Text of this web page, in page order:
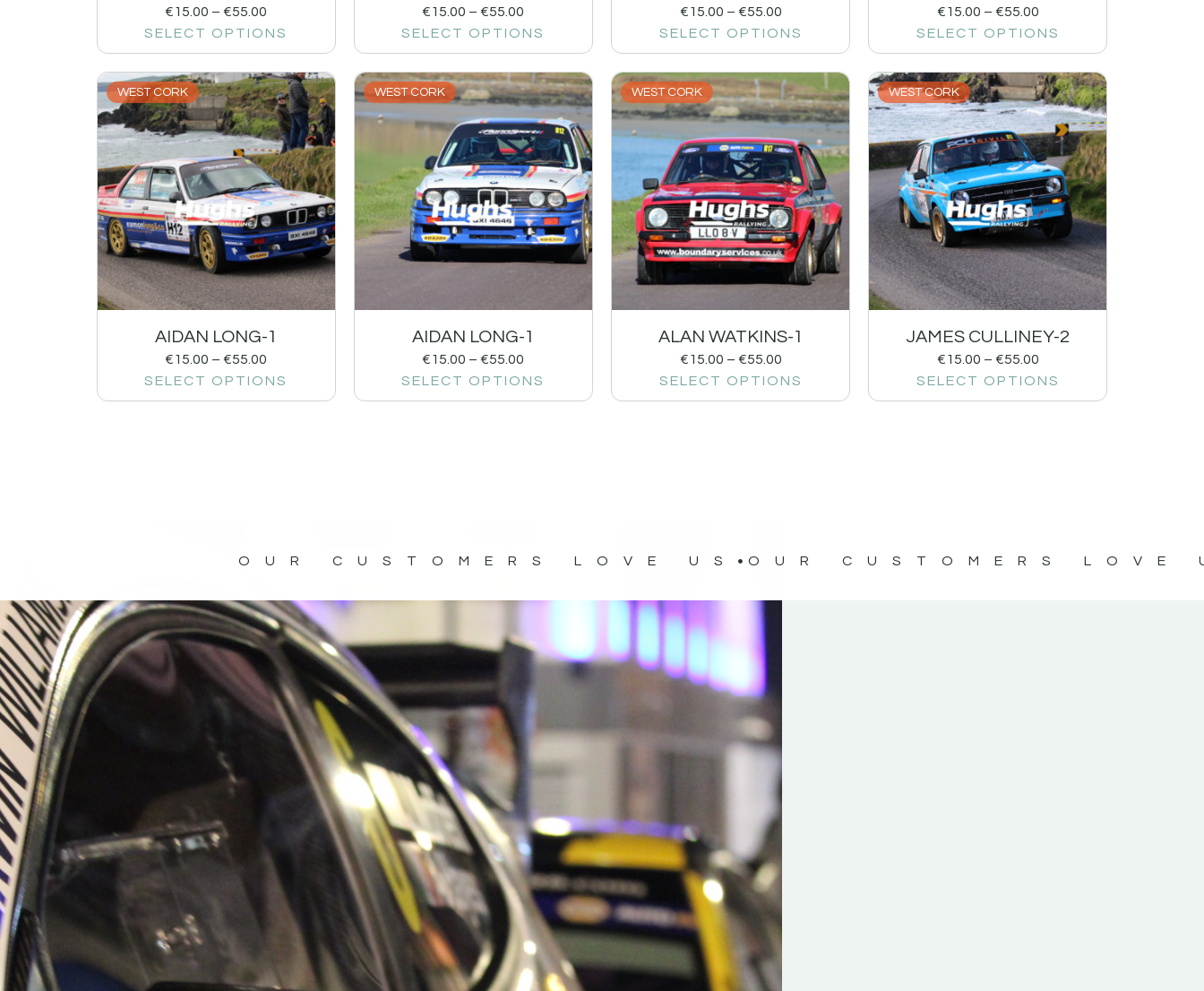
€15.00 – €55.00
SELECT OPTIONS
€15.00 – €55.00
SELECT OPTIONS
€15.00 – €55.00
SELECT OPTIONS
€15.00 – €55.00
SELECT OPTIONS
WEST CORK
AIDAN LONG-1
€15.00 – €55.00
SELECT OPTIONS
WEST CORK
AIDAN LONG-1
€15.00 – €55.00
SELECT OPTIONS
WEST CORK
ALAN WATKINS-1
€15.00 – €55.00
SELECT OPTIONS
WEST CORK
JAMES CULLINEY-2
€15.00 – €55.00
SELECT OPTIONS
OUR CUSTOMERS LOVE US OUR CUSTOMERS LOVE